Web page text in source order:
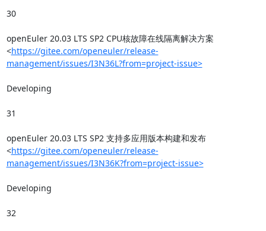
30
openEuler 20.03 LTS SP2 CPU核故障在线隔离解决方案
<https://gitee.com/openeuler/release-
management/issues/I3N36L?from=project-issue>
Developing
31
openEuler 20.03 LTS SP2 支持多应用版本构建和发布
<https://gitee.com/openeuler/release-
management/issues/I3N36K?from=project-issue>
Developing
32